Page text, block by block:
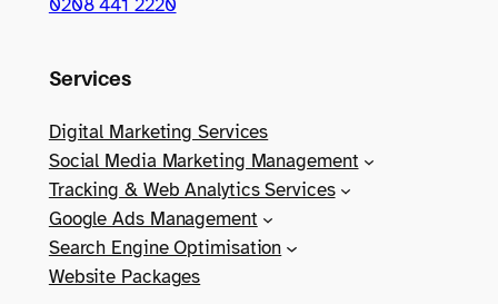
0208 441 2220
Services
Digital Marketing Services
Social Media Marketing Management
Tracking & Web Analytics Services
Google Ads Management
Search Engine Optimisation
Website Packages